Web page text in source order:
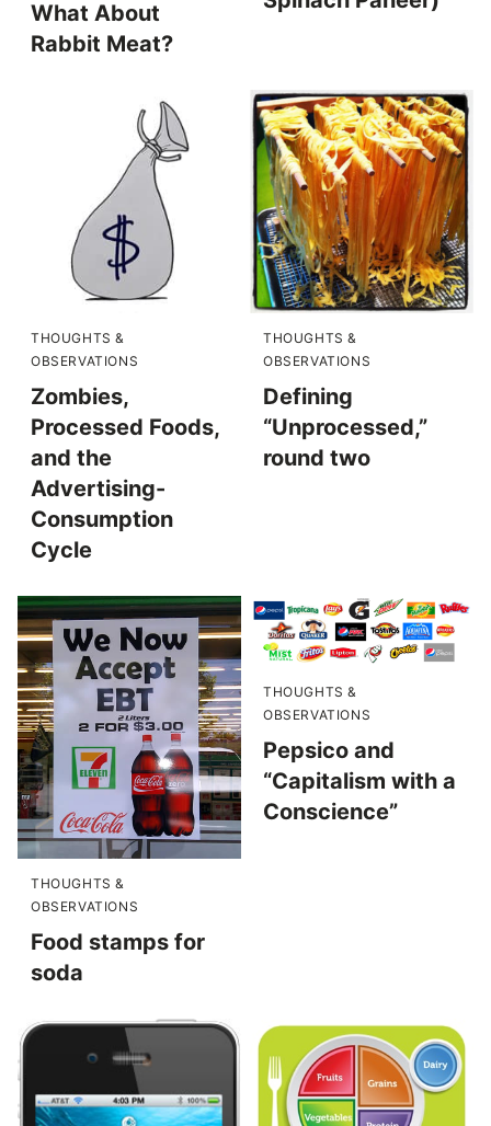
What About
Rabbit Meat?
THOUGHTS &
OBSERVATIONS
Zombies,
Processed Foods,
and the
Advertising-
Consumption
Cycle
THOUGHTS &
OBSERVATIONS
Defining
“Unprocessed,”
round two
THOUGHTS &
OBSERVATIONS
Food stamps for
soda
THOUGHTS &
OBSERVATIONS
Pepsico and
“Capitalism with a
Conscience”